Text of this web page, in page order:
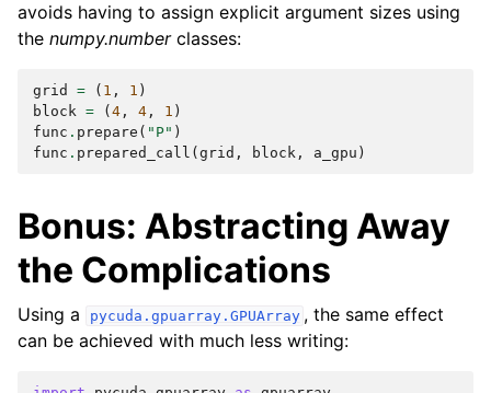
avoids having to assign explicit argument sizes using
the numpy.numberclasses:
grid = ( 1 , 1 )
block = ( 4 , 4 , 1 )
func . prepare ( "P" )
func . prepared_call ( grid , block , a_gpu )
Bonus: Abstracting Away
the Complications
Using a pycuda.gpuarray.GPUArray , the same effect
can be achieved with much less writing: